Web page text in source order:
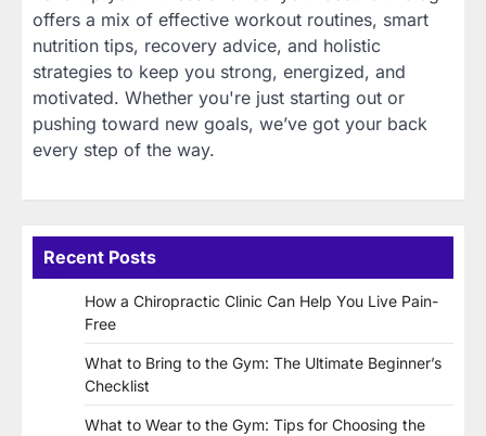
offers a mix of effective workout routines, smart
nutrition tips, recovery advice, and holistic
strategies to keep you strong, energized, and
motivated. Whether you're just starting out or
pushing toward new goals, we’ve got your back
every step of the way.
Recent Posts
How a Chiropractic Clinic Can Help You Live Pain-
Free
What to Bring to the Gym: The Ultimate Beginner’s
Checklist
What to Wear to the Gym: Tips for Choosing the